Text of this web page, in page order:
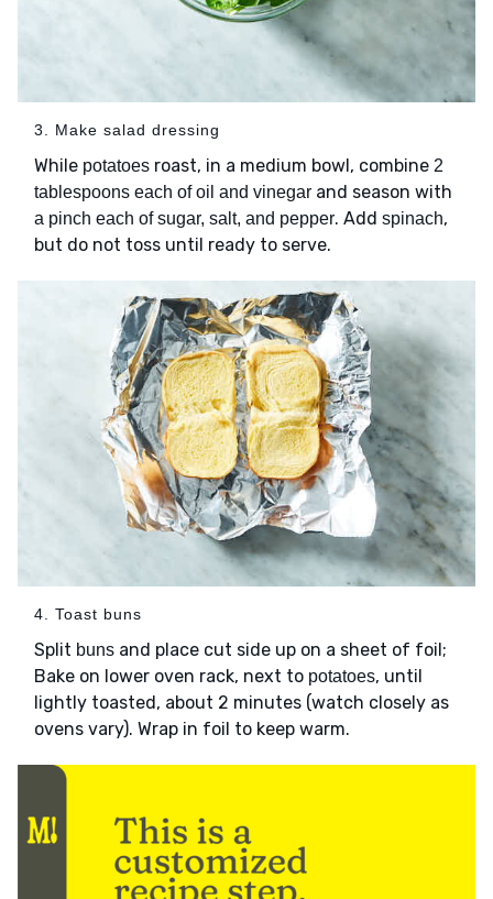
3. Make salad dressing
While potatoes roast, in a medium bowl, combine 2
tablespoons each of oil and vinegar and season with
a pinch each of sugar, salt, and pepper. Add spinach,
but do not toss until ready to serve.
4. Toast buns
Split buns and place cut side up on a sheet of foil;
Bake on lower oven rack, next to potatoes, until
lightly toasted, about 2 minutes (watch closely as
ovens vary). Wrap in foil to keep warm.